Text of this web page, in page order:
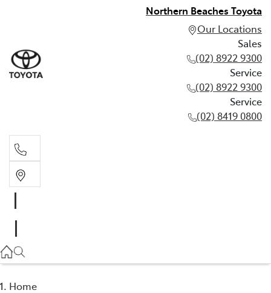
Northern Beaches Toyota
Our Locations
Sales
(02) 8922 9300
Service
(02) 8922 9300
Service
(02) 8419 0800
(02) 8922 9300
Home